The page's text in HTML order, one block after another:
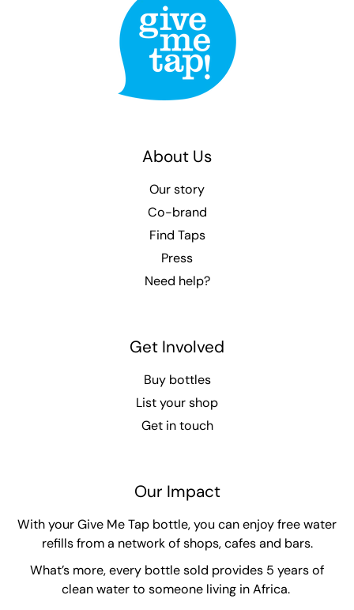
About Us
Our story
Co-brand
Find Taps
Press
Need help?
Get Involved
Buy bottles
List your shop
Get in touch
Our Impact
With your Give Me Tap bottle, you can enjoy free water
refills from a network of shops, cafes and bars.
What’s more, every bottle sold provides 5 years of
clean water to someone living in Africa.